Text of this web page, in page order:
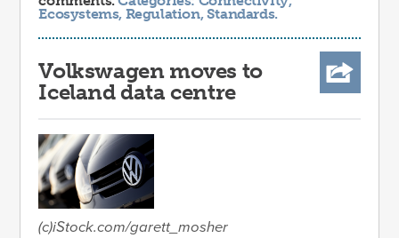
Ecosystems, Regulation,Standards.
Volkswagen moves to
Iceland data centre
(c)iStock.com/garett_mosher